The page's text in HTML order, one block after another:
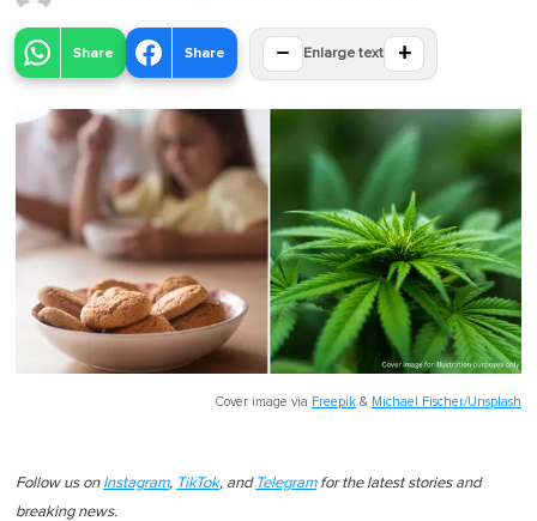
Share Share − Enlarge text +
Cover image via Freepik & Michael Fischer/Unsplash
Follow us on Instagram, TikTok, and Telegramfor the latest stories and
breaking news.